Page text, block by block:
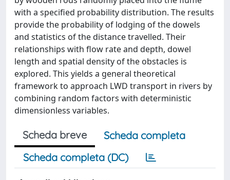
with a specified probability distribution. The results
provide the probability of lodging of the dowels
and statistics of the distance travelled. Their
relationships with flow rate and depth, dowel
length and spatial density of the obstacles is
explored. This yields a general theoretical
framework to approach LWD transport in rivers by
combining random factors with deterministic
dimensionless variables.
Scheda breve
Scheda completa
Scheda completa (DC)